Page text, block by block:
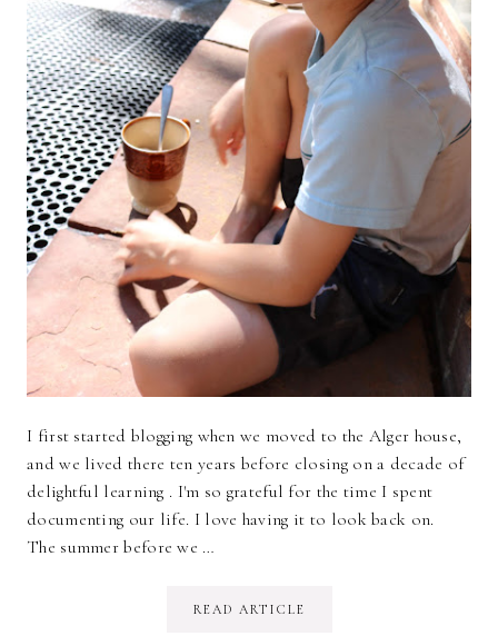
I first started blogging when we moved to the Alger house,
and we lived there ten years before closing on a decade of
delightful learning . I'm so grateful for the time I spent
documenting our life. I love having it to look back on.
The summer before we …
READ ARTICLE